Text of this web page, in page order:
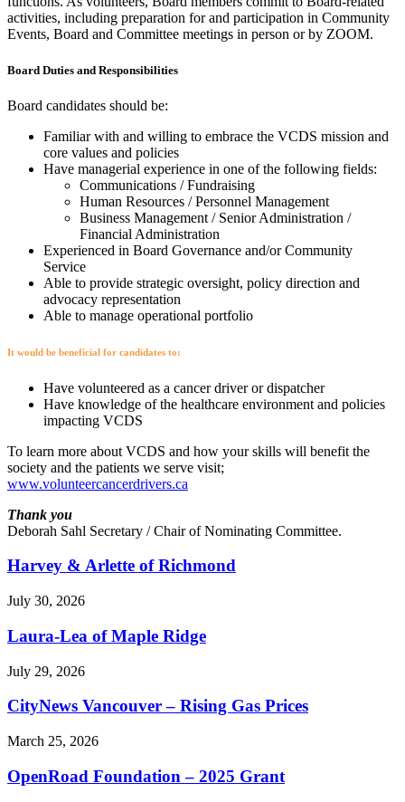
activities, including preparation for and participation in Community
Events, Board and Committee meetings in person or by ZOOM.
Board Duties and Responsibilities
Board candidates should be:
Familiar with and willing to embrace the VCDS mission and
core values and policies
Have managerial experience in one of the following fields:
Communications / Fundraising
Human Resources / Personnel Management
Business Management / Senior Administration /
Financial Administration
Experienced in Board Governance and/or Community
Service
Able to provide strategic oversight, policy direction and
advocacy representation
Able to manage operational portfolio
It would be beneficial for candidates to:
Have volunteered as a cancer driver or dispatcher
Have knowledge of the healthcare environment and policies
impacting VCDS
To learn more about VCDS and how your skills will benefit the
society and the patients we serve visit;
www.volunteercancerdrivers.ca
Thank you
Deborah Sahl Secretary / Chair of Nominating Committee.
Harvey & Arlette of Richmond
July 30, 2026
Laura-Lea of Maple Ridge
July 29, 2026
CityNews Vancouver – Rising Gas Prices
March 25, 2026
OpenRoad Foundation – 2025 Grant